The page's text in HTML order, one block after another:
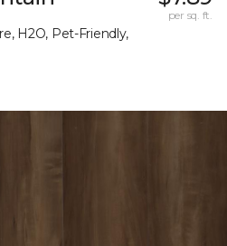
H2O, Pet-Friendly,
per sq. ft.